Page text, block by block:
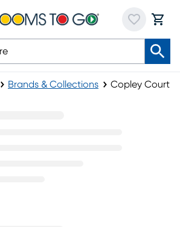
Brands & Collections Copley Court